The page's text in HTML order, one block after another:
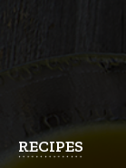
RECIPES